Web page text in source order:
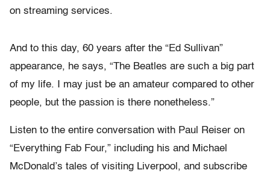
on streaming services.
And to this day, 60 years after the “Ed Sullivan”
appearance, he says, “The Beatles are such a big part
of my life. I may just be an amateur compared to other
people, but the passion is there nonetheless.”
Listen to the entire conversation with Paul Reiser on
“Everything Fab Four,” including his and Michael
McDonald’s tales of visiting Liverpool, and subscribe